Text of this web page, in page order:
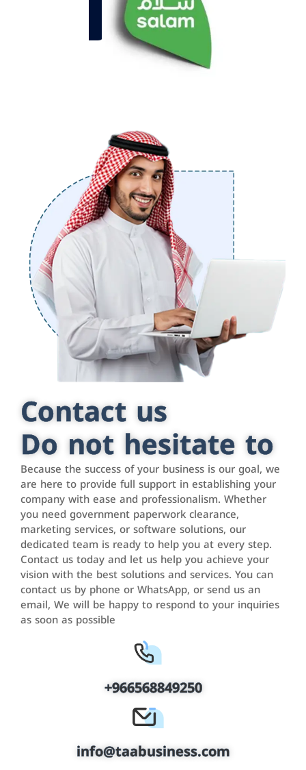
Contact us
Do not hesitate to
Because the success of your business is our goal, we
are here to provide full support in establishing your
company with ease and professionalism. Whether
you need government paperwork clearance,
marketing services, or software solutions, our
dedicated team is ready to help you at every step.
Contact us today and let us help you achieve your
vision with the best solutions and services. You can
contact us by phone or WhatsApp, or send us an
email, We will be happy to respond to your inquiries
as soon as possible
+966568849250
info@taabusiness.com